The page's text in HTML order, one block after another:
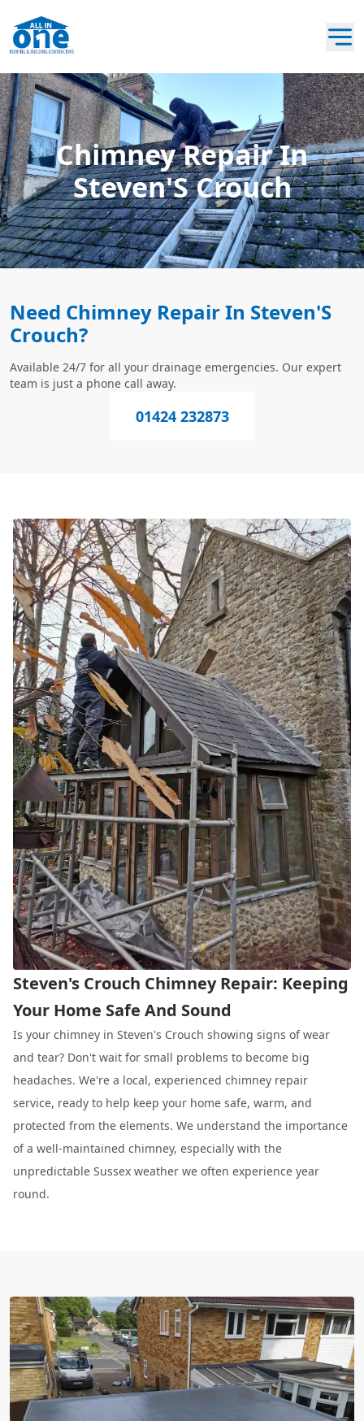
Chimney Repair In
Steven'S Crouch
Need Chimney Repair In Steven'S
Crouch?
Available 24/7 for all your drainage emergencies. Our expert
team is just a phone call away.
01424 232873
Steven's Crouch Chimney Repair: Keeping
Your Home Safe And Sound
Is your chimney in Steven's Crouch showing signs of wear
and tear? Don't wait for small problems to become big
headaches. We're a local, experienced chimney repair
service, ready to help keep your home safe, warm, and
protected from the elements. We understand the importance
of a well-maintained chimney, especially with the
unpredictable Sussex weather we often experience year
round.